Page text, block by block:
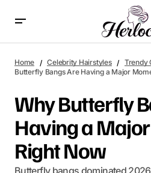
Home Celebrity Hairstyles Trendy
Butterfly Bangs Are Having a Major
Why Butterfly
Having a
Right Now
Butterfly bangs dominated